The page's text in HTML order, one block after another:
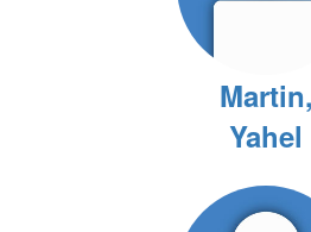
Martin,
Yahel